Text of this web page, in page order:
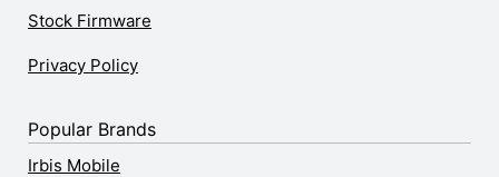
Stock Firmware
Privacy Policy
Popular Brands
Irbis Mobile